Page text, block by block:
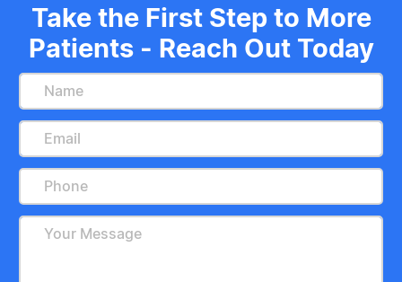
Take the First Step to More
Patients - Reach Out Today